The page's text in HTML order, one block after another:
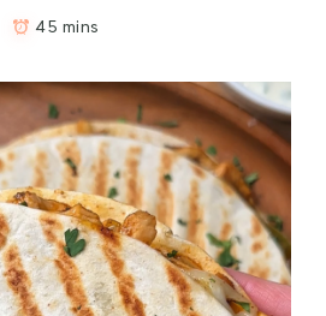
45 mins